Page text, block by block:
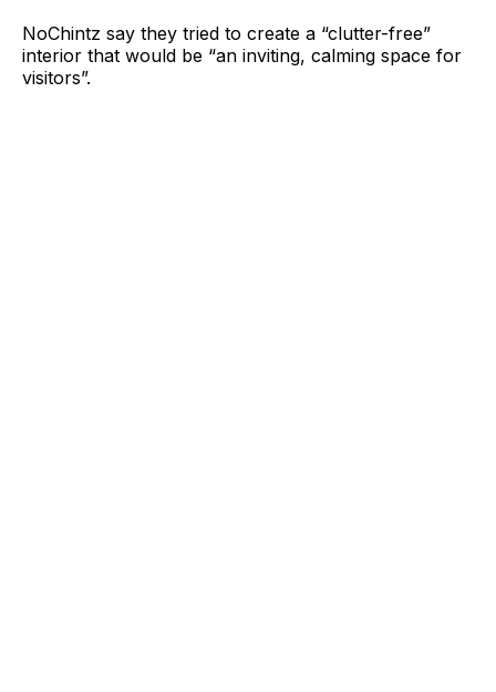
NoChintz say they tried to create a “clutter-free”
interior that would be “an inviting, calming space for
visitors”.